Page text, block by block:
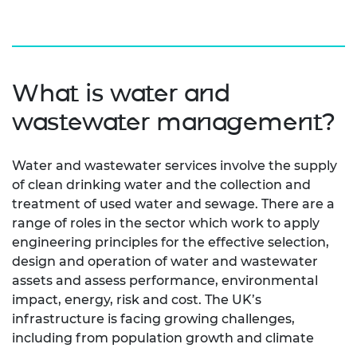
What is water and
wastewater management?
Water and wastewater services involve the supply
of clean drinking water and the collection and
treatment of used water and sewage. There are a
range of roles in the sector which work to apply
engineering principles for the effective selection,
design and operation of water and wastewater
assets and assess performance, environmental
impact, energy, risk and cost. The UK’s
infrastructure is facing growing challenges,
including from population growth and climate